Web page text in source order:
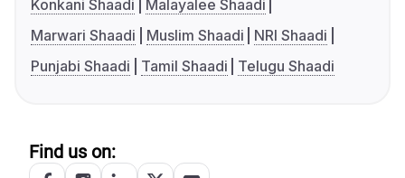
Konkani Shaadi
Malayalee Shaadi
Marwari Shaadi
Muslim Shaadi
NRI Shaadi
Punjabi Shaadi
Tamil Shaadi Telugu Shaadi
Find us on: